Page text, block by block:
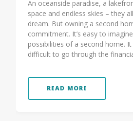
An oceanside paradise, a
space and endless skies – they
dream. But owning a second
commitment. It’s easy to
possibilities of a second home.
difficult to go through the
READ MORE